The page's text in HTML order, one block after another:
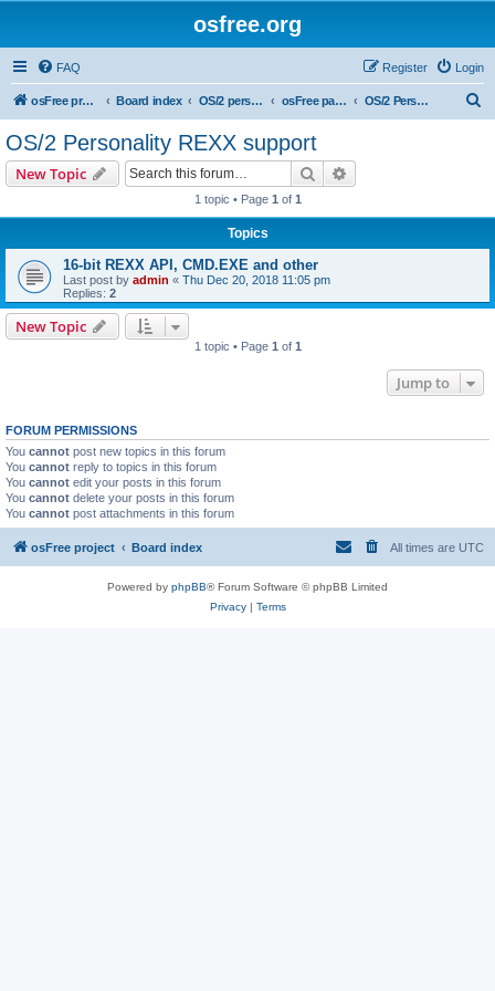
osfree.org
FAQ Login
Register
osFree project Board index OS/2 personality osFree packages OS/2 Personality REXX support
OS/2 Personality REXX support
New Topic Search
1 topic • Page 1 of 1
Topics
16-bit REXX API, CMD.EXE and other
Last post by admin « Thu Dec 20, 2018 11:05 pm
Replies: 2
New Topic
1 topic • Page 1 of 1
Jump to
FORUM PERMISSIONS
You cannot post new topics in this forum
You cannot reply to topics in this forum
You cannot edit your posts in this forum
You cannot delete your posts in this forum
You cannot post attachments in this forum
osFree project Board index All times are UTC
Powered by phpBB® Forum Software © phpBB Limited
Privacy| Terms